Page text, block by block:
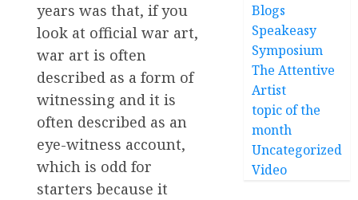
years was that, if you
look at official war art,
war art is often
described as a form of
witnessing and it is
often described as an
eye-witness account,
which is odd for
starters because it
Blogs
Speakeasy
Symposium
The Attentive
Artist
topic of the
month
Uncategorized
Video